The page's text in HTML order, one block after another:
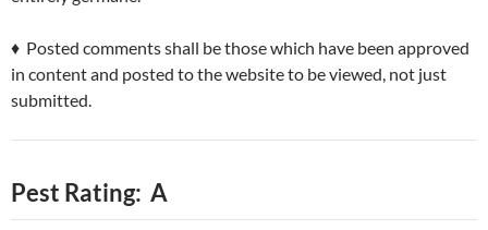
♦ Posted comments shall be those which have been approved
in content and posted to the website to be viewed, not just
submitted.
Pest Rating: A